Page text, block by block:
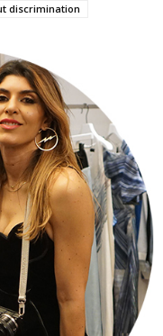
discrimination